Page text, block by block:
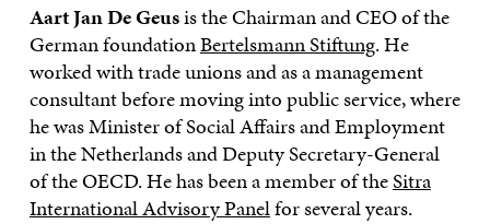
Aart Jan De Geusis the Chairman and CEO of the
German foundationBertelsmann Stiftung. He
worked with trade unions and as a management
consultant before moving into public service, where
he was Minister of Social Affairs and Employment
in the Netherlands and Deputy Secretary-General
of the OECD. He has been a member of theSitra
International Advisory Panelfor several years.